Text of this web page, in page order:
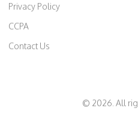
Privacy Policy
CCPA
Contact Us
© 2026. All